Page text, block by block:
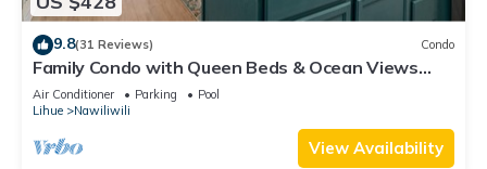
9.8(31 Reviews) Condo
Family Condo with Queen Beds & Ocean Views
from 3 Lanais!
Air Conditioner Parking
Pool
Lihue
Nawiliwili
View Availability